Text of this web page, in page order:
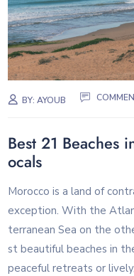
BY:AYOUB
Best 21 Beaches
ocals
Morocco is a land of
exception. With the
terranean Sea on the
st beautiful beaches in
peaceful retreats or